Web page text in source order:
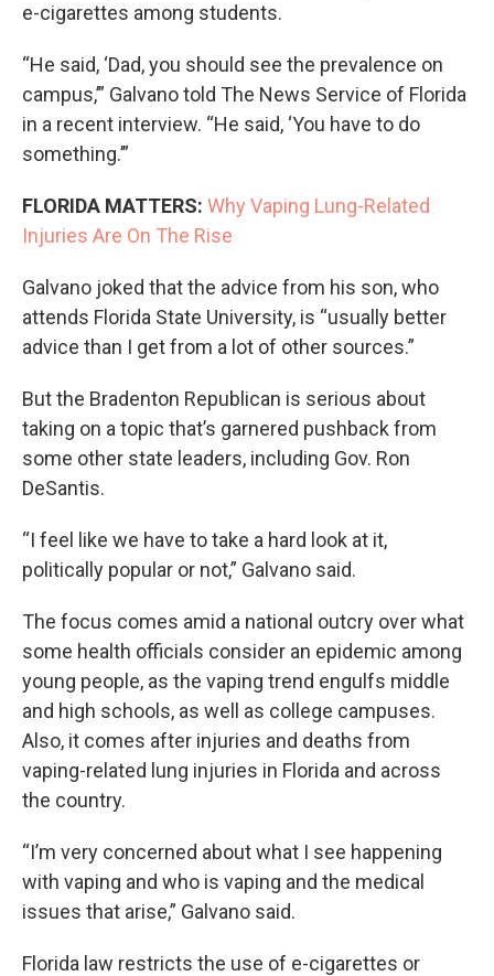
e-cigarettes among students.
“He said, ‘Dad, you should see the prevalence on
campus,’” Galvano told The News Service of Florida
in a recent interview. “He said, ‘You have to do
something.’”
FLORIDA MATTERS: Why Vaping Lung-Related
Injuries Are On The Rise
Galvano joked that the advice from his son, who
attends Florida State University, is “usually better
advice than I get from a lot of other sources.”
But the Bradenton Republican is serious about
taking on a topic that’s garnered pushback from
some other state leaders, including Gov. Ron
DeSantis.
“I feel like we have to take a hard look at it,
politically popular or not,” Galvano said.
The focus comes amid a national outcry over what
some health officials consider an epidemic among
young people, as the vaping trend engulfs middle
and high schools, as well as college campuses.
Also, it comes after injuries and deaths from
vaping-related lung injuries in Florida and across
the country.
“I’m very concerned about what I see happening
with vaping and who is vaping and the medical
issues that arise,” Galvano said.
Florida law restricts the use of e-cigarettes or